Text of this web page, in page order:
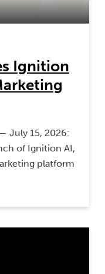
Ignition
July 15, 2026:
of Ignition AI,
platform